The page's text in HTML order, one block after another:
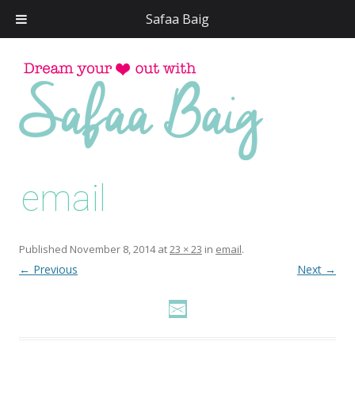
email
Published November 8, 2014at23 × 23 in email.
← Previous Next →
Safaa Baig